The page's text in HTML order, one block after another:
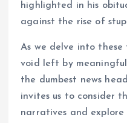
highlighted in his
against the rise of
As we delve into
void left by
the dumbest news
invites us to consider
narratives and